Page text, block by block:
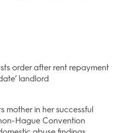
order after rent repayment
landlord
mother in her successful
Hague Convention